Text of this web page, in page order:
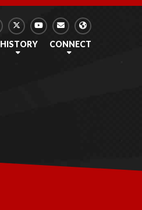
HISTORY CONNECT